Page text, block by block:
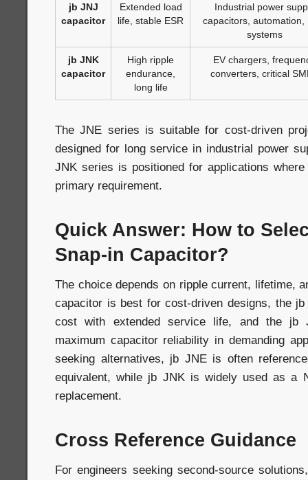
jb JNJ
capacitor
Extended load
life, stable ESR
Industrial power
capacitors, automation,
systems
jb JNK
capacitor
High ripple
endurance,
long life
EV chargers,
converters, critical
The JNE series is suitable for cost-driven
designed for long service in industrial power
JNK series is positioned for applications
primary requirement.
Quick Answer: How to
Snap-in Capacitor?
The choice depends on ripple current, lifetime,
capacitor is best for cost-driven designs, the
cost with extended service life, and the jb
maximum capacitor reliability in demanding
seeking alternatives, jb JNE is often
equivalent, while jb JNK is widely used as a
replacement.
Cross Reference Guidance
For engineers seeking second-source